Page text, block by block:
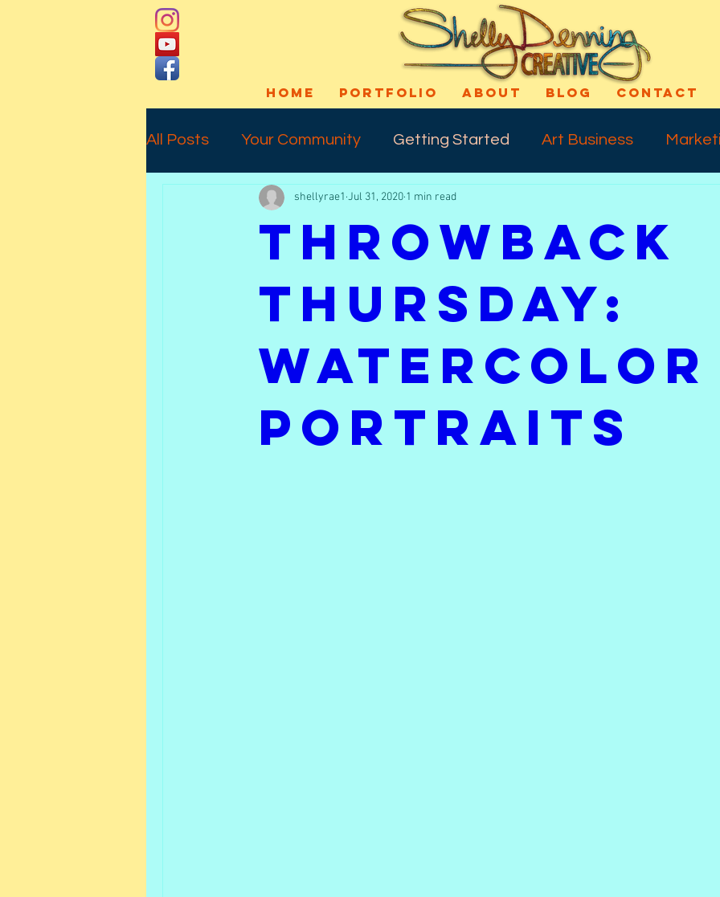
HOME PORTFOLIO ABOUT BLOG CONTACT
All Posts Your Community Getting Started Art Business
Social Media Art Process Art Technique
Throwback
Thursday:
Watercolor
Portraits
shellyrae1 Jul 31, 2020 1 min read